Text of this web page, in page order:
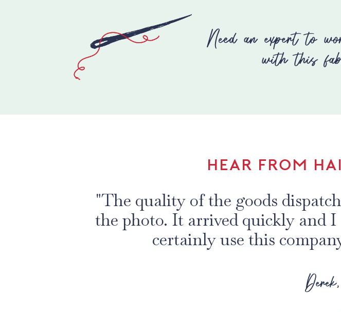
Need an expert to
with this
HEAR FROM
"The quality of the goods
the photo. It arrived quickly and
certainly use this